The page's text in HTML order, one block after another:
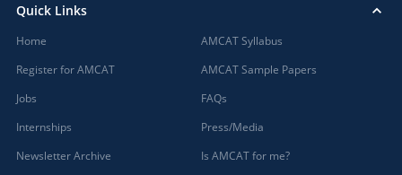
Quick Links
Home
Register for AMCAT
Jobs
Internships
Newsletter Archive
AMCAT Syllabus
AMCAT Sample Papers
FAQs
Press/Media
Is AMCAT for me?